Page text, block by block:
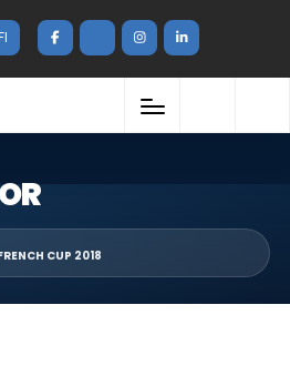
CUP 2018